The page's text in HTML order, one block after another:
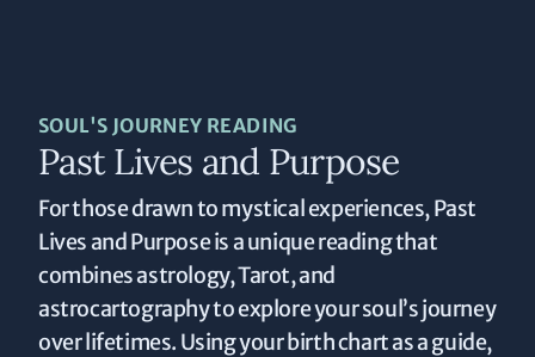
SOUL'S JOURNEY READING
Past Lives and Purpose
For those drawn to mystical experiences, Past
Lives and Purpose is a unique reading that
combines astrology, Tarot, and
astrocartography to explore your soul’s journey
over lifetimes. Using your birth chart as a guide,